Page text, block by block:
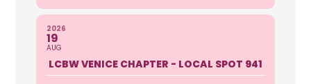
2026
19
AUG
LCBW VENICE CHAPTER - LOCAL SPOT 941